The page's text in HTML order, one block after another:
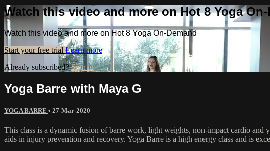
Watch this video and more on Hot 8 Yoga On-
Watch this video and more on Hot 8 Yoga On-Demand
Start your free trial Learn more
Already subscribed?Sign in
Yoga Barre with Maya G
YOGA BARRE • 27-Mar-2020
This class is a dynamic fusion of barre work, light weights, non-impact cardio and
aids in injury prevention and recovery. Yoga Barre is a high energy class and is